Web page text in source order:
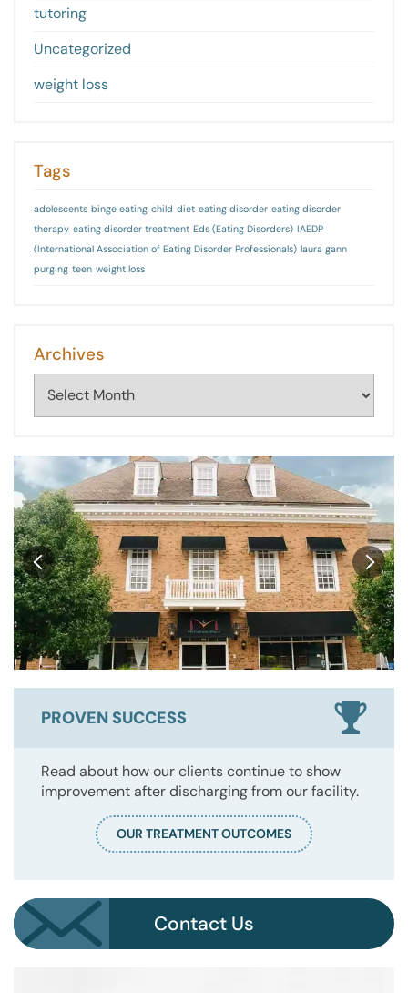
tutoring
Uncategorized
weight loss
Tags
adolescents binge eating child diet eating disorder eating disorder
therapy eating disorder treatment Eds (Eating Disorders) IAEDP
(International Association of Eating Disorder Professionals) laura gann
purging teen weight loss
Archives
Archives
PROVEN SUCCESS
Read about how our clients continue to show
improvement after discharging from our facility.
OUR TREATMENT OUTCOMES
Contact Us